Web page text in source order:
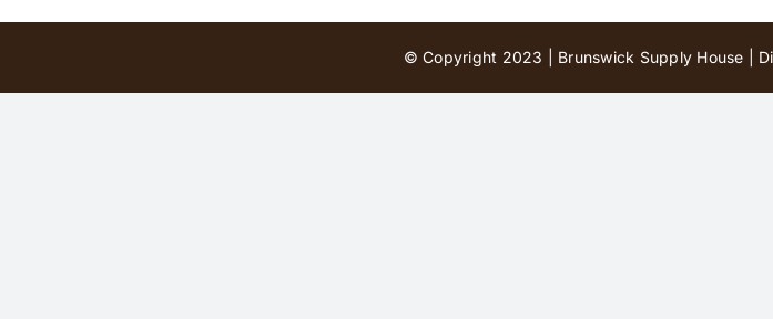
© Copyright 2023 | Brunswick Supply House |